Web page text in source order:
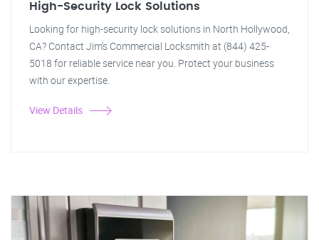
High-Security Lock Solutions
Looking for high-security lock solutions in North Hollywood,
CA? Contact Jim's Commercial Locksmith at (844) 425-
5018 for reliable service near you. Protect your business
with our expertise.
View Details